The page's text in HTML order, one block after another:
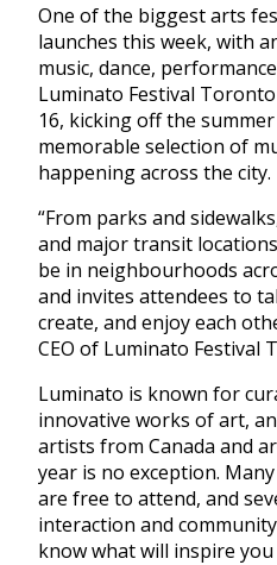
One of the biggest arts
launches this week, with
music, dance,
Luminato Festival
16, kicking off the
memorable selection of
happening across the city.
“From parks and
and major transit
be in neighbourhoods
and invites attendees to
create, and enjoy each
CEO of Luminato Festival
Luminato is known for
innovative works of art,
artists from Canada and
year is no exception.
are free to attend, and
interaction and
know what will inspire